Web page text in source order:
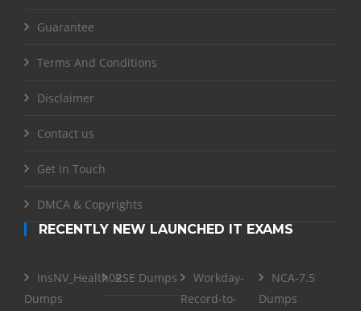
Guarantee
Terms And Conditions
Disclaimer
Contact us
Get in Touch
DMCA & Copyrights
RECENTLY NEW LAUNCHED IT EXAMS
InsNV_Health02
Dumps
RSE Dumps
Workday-
Record-to-
NCA-7.5
Dumps